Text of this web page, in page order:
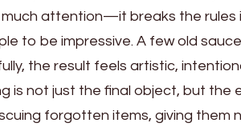
attention—it breaks the rules
to be impressive. A few old
the result feels artistic,
is not just the final object, but the
forgotten items, giving them